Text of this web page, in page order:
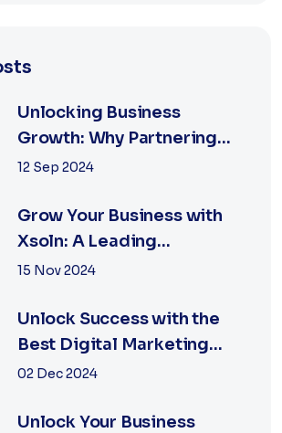
Unlocking Business
Growth: Why Partnering
with the Best Marketing
12 Sep 2024
Grow Your Business with
Xsoln: A Leading
Marketing Agency
15 Nov 2024
Unlock Success with the
Best Digital Marketing
Agency in Jaipur
02 Dec 2024
Unlock Your Business